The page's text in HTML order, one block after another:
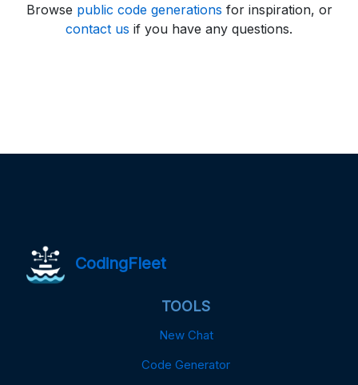
Browse public code generations for inspiration, or
contact us if you have any questions.
CodingFleet
TOOLS
New Chat
Code Generator